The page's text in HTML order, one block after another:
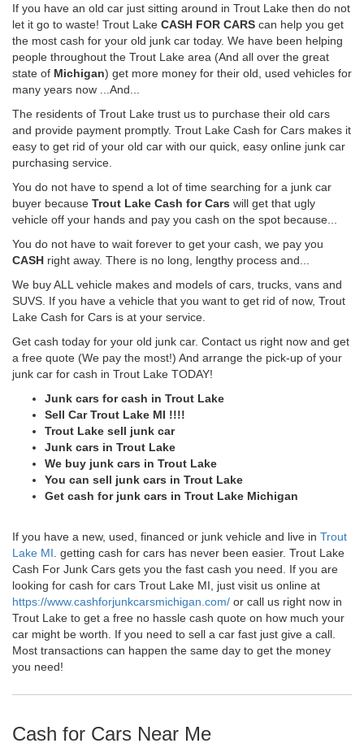
If you have an old car just sitting around in Trout Lake then do not
let it go to waste! Trout Lake CASH FOR CARS can help you get
the most cash for your old junk car today. We have been helping
people throughout the Trout Lake area (And all over the great
state of Michigan) get more money for their old, used vehicles for
many years now ...And...
The residents of Trout Lake trust us to purchase their old cars
and provide payment promptly. Trout Lake Cash for Cars makes it
easy to get rid of your old car with our quick, easy online junk car
purchasing service.
You do not have to spend a lot of time searching for a junk car
buyer because Trout Lake Cash for Cars will get that ugly
vehicle off your hands and pay you cash on the spot because...
You do not have to wait forever to get your cash, we pay you
CASH right away. There is no long, lengthy process and...
We buy ALL vehicle makes and models of cars, trucks, vans and
SUVS. If you have a vehicle that you want to get rid of now, Trout
Lake Cash for Cars is at your service.
Get cash today for your old junk car. Contact us right now and get
a free quote (We pay the most!) And arrange the pick-up of your
junk car for cash in Trout Lake TODAY!
Junk cars for cash in Trout Lake
Sell Car Trout Lake MI !!!!
Trout Lake sell junk car
Junk cars in Trout Lake
We buy junk cars in Trout Lake
You can sell junk cars in Trout Lake
Get cash for junk cars in Trout Lake Michigan
If you have a new, used, financed or junk vehicle and live in Trout
Lake MI . getting cash for cars has never been easier. Trout Lake
Cash For Junk Cars gets you the fast cash you need. If you are
looking for cash for cars Trout Lake MI, just visit us online at
https://www.cashforjunkcarsmichigan.com/ or call us right now in
Trout Lake to get a free no hassle cash quote on how much your
car might be worth. If you need to sell a car fast just give a call.
Most transactions can happen the same day to get the money
you need!
Cash for Cars Near Me